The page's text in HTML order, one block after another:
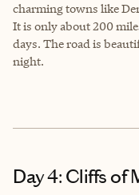
charming towns like
It is only about 200
days. The road is
night.
Day 4: Cliffs of